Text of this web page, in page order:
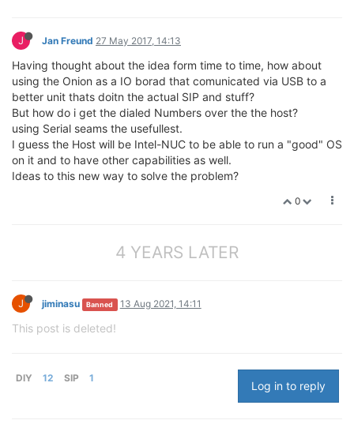
J Jan Freund 27 May 2017, 14:13
Having thought about the idea form time to time, how about
using the Onion as a IO borad that comunicated via USB to a
better unit thats doitn the actual SIP and stuff?
But how do i get the dialed Numbers over the the host?
using Serial seams the usefullest.
I guess the Host will be Intel-NUC to be able to run a "good" OS
on it and to have other capabilities as well.
Ideas to this new way to solve the problem?
0
4 YEARS LATER
J jiminasu Banned 13 Aug 2021, 14:11
This post is deleted!
DIY 12 SIP 1
Log in to reply